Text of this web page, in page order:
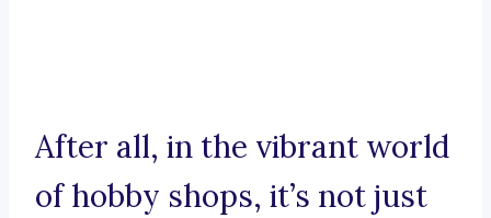
After all, in the vibrant world
of hobby shops, it’s not just